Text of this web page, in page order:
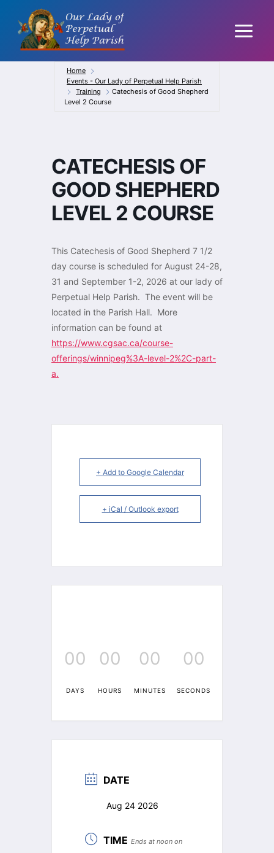
content
Home
Events - Our Lady of Perpetual Help Parish
Training
Catechesis of Good Shepherd
Level 2 Course
CATECHESIS OF
GOOD SHEPHERD
LEVEL 2 COURSE
This Catechesis of Good Shepherd 7 1/2
day course is scheduled for August 24-28,
31 and September 1-2, 2026 at our lady of
Perpetual Help Parish. The event will be
located in the Parish Hall. More
information can be found at
https://www.cgsac.ca/course-
offerings/winnipeg%3A-level-2%2C-part-
a.
+ Add to Google Calendar
+ iCal / Outlook export
00
DAYS
00
HOURS
00
MINUTES
00
SECONDS
DATE
Aug 24 2026
TIME Ends at noon on